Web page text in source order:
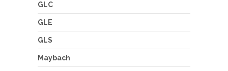
GLC
GLE
GLS
Maybach